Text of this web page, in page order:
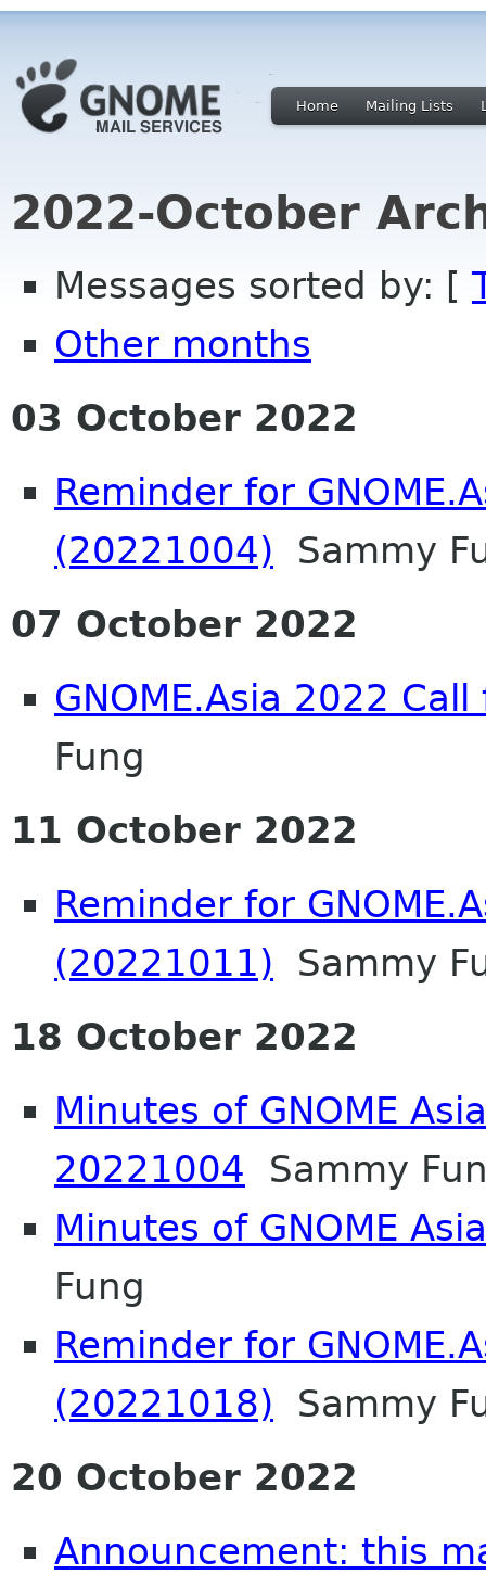
Home Mailing Lists
2022-October
Messages sorted by: [
Other months
03 October 2022
Reminder for
(20221004) Sammy
07 October 2022
GNOME.Asia 2022
Fung
11 October 2022
Reminder for
(20221011) Sammy
18 October 2022
Minutes of GNOME
20221004 Sammy
Minutes of GNOME
Fung
Reminder for
(20221018) Sammy
20 October 2022
Announcement: this